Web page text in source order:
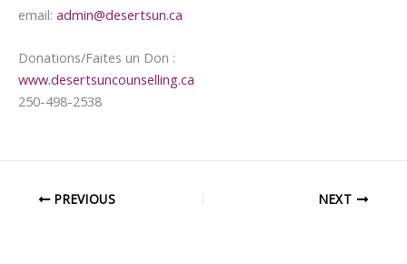
email: admin@desertsun.ca
Donations/Faites un Don :
www.desertsuncounselling.ca
250-498-2538
PREVIOUS NEXT